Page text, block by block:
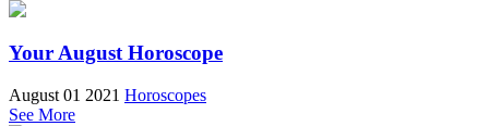
Your August Horoscope
August 01 2021 Horoscopes
See More